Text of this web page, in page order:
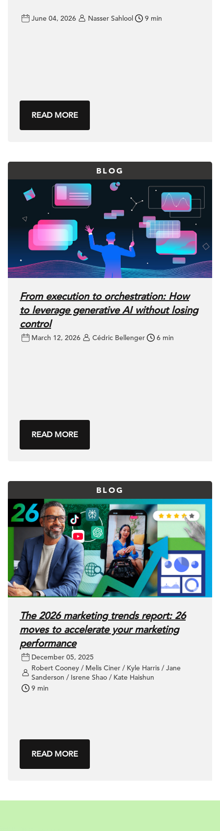
June 04, 2026 Nasser Sahlool 9 min
READ MORE
BLOG
From execution to orchestration: How
to leverage generative AI without losing
control
March 12, 2026 Cédric Bellenger 6 min
READ MORE
BLOG
The 2026 marketing trends report: 26
moves to accelerate your marketing
performance
December 05, 2025
Robert Cooney / Melis Ciner / Kyle Harris / Jane
Sanderson / Isrene Shao / Kate Haishun
9 min
READ MORE